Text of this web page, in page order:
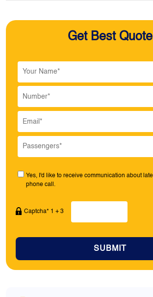
Get Best Quote
Yes, I'd like to receive communication about
phone call.
Captcha* 1 + 3
SUBMIT